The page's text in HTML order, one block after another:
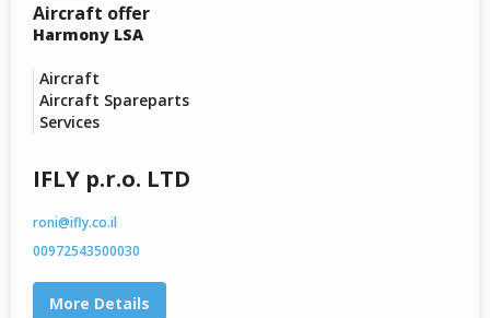
Aircraft offer
Harmony LSA
Aircraft
Aircraft Spareparts
Services
IFLY p.r.o. LTD
roni@ifly.co.il
00972543500030
More Details